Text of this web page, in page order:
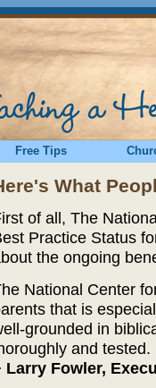
Free Tips
What
of all, The
Practice Status
the ongoing
National Center
that is
grounded in
and tested.
Larry Fowler,